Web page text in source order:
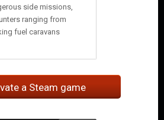
side missions,
ranging from
fuel caravans
a Steam game